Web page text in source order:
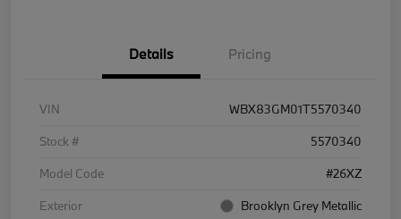
Details Pricing
VIN
WBX83GM01T5570340
Stock #
5570340
Model Code
#26XZ
Exterior
Brooklyn Grey Metallic